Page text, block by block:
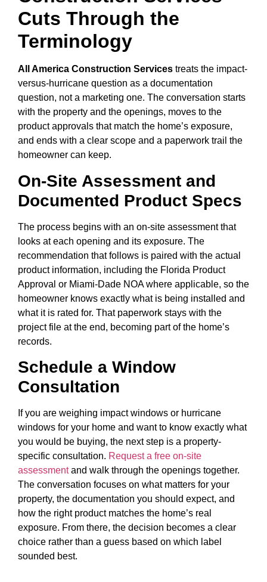
Cuts Through the
Terminology
All America Construction Services treats the impact-
versus-hurricane question as a documentation
question, not a marketing one. The conversation starts
with the property and the openings, moves to the
product approvals that match the home’s exposure,
and ends with a clear scope and a paperwork trail the
homeowner can keep.
On-Site Assessment and
Documented Product Specs
The process begins with an on-site assessment that
looks at each opening and its exposure. The
recommendation that follows is paired with the actual
product information, including the Florida Product
Approval or Miami-Dade NOA where applicable, so the
homeowner knows exactly what is being installed and
what it is rated for. That paperwork stays with the
project file at the end, becoming part of the home’s
records.
Schedule a Window
Consultation
If you are weighing impact windows or hurricane
windows for your home and want to know exactly what
you would be buying, the next step is a property-
specific consultation. Request a free on-site
assessmentand walk through the openings together.
The conversation focuses on what matters for your
property, the documentation you should expect, and
how the right product matches the home’s real
exposure. From there, the decision becomes a clear
choice rather than a guess based on which label
sounded best.